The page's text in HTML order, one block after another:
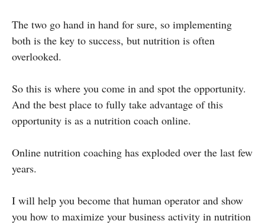
The two go hand in hand for sure, so implementing
both is the key to success, but nutrition is often
overlooked.
So this is where you come in and spot the opportunity.
And the best place to fully take advantage of this
opportunity is as a nutrition coach online.
Online nutrition coaching has exploded over the last few
years.
I will help you become that human operator and show
you how to maximize your business activity in nutrition